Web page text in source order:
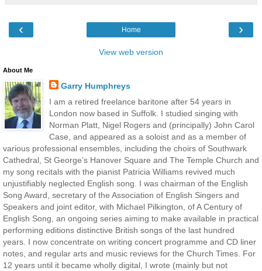
‹ ›
Home
View web version
About Me
Garry Humphreys
I am a retired freelance baritone after 54 years in
London now based in Suffolk. I studied singing with
Norman Platt, Nigel Rogers and (principally) John Carol
Case, and appeared as a soloist and as a member of
various professional ensembles, including the choirs of Southwark
Cathedral, St George’s Hanover Square and The Temple Church and
my song recitals with the pianist Patricia Williams revived much
unjustifiably neglected English song. I was chairman of the English
Song Award, secretary of the Association of English Singers and
Speakers and joint editor, with Michael Pilkington, of A Century of
English Song, an ongoing series aiming to make available in practical
performing editions distinctive British songs of the last hundred
years. I now concentrate on writing concert programme and CD liner
notes, and regular arts and music reviews for the Church Times. For
12 years until it became wholly digital, I wrote (mainly but not